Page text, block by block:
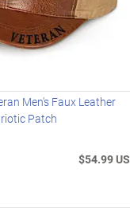
Men's Faux Leather
Patch
$54.99 US